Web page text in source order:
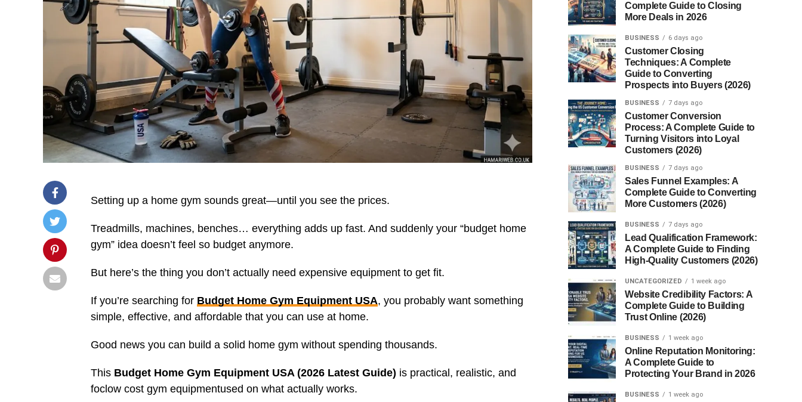
Setting up a home gym sounds great—until you see the prices.
Treadmills, machines, benches… everything adds up fast. And suddenly your “budget home
gym” idea doesn’t feel so budget anymore.
But here’s the thing you don’t actually need expensive equipment to get fit.
If you’re searching for Budget Home Gym Equipment USA, you probably want something
simple, effective, and affordable that you can use at home.
Good news you can build a solid home gym without spending thousands.
This Budget Home Gym Equipment USA (2026 Latest Guide) is practical, realistic, and
foclow cost gym equipmentused on what actually works.
Complete Guide to Closing
More Deals in 2026
BUSINESS 6 days ago
Customer Closing
Techniques: A Complete
Guide to Converting
Prospects into Buyers (2026)
BUSINESS 7 days ago
Customer Conversion
Process: A Complete Guide to
Turning Visitors into Loyal
Customers (2026)
BUSINESS 7 days ago
Sales Funnel Examples: A
Complete Guide to Converting
More Customers (2026)
BUSINESS 7 days ago
Lead Qualification Framework:
A Complete Guide to Finding
High-Quality Customers (2026)
UNCATEGORIZED 1 week ago
Website Credibility Factors: A
Complete Guide to Building
Trust Online (2026)
BUSINESS 1 week ago
Online Reputation Monitoring:
A Complete Guide to
Protecting Your Brand in 2026
BUSINESS 1 week ago